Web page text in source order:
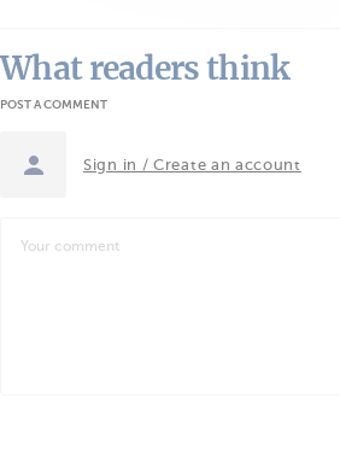
What readers think
POST A COMMENT
Sign in / Create an account